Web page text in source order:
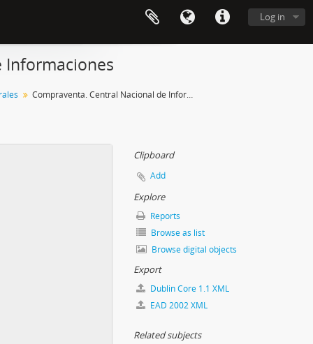
Log in
Informaciones
Compraventa. Central Nacional de Informaciones
Clipboard
Add
Explore
Reports
Browse as list
Browse digital objects
Export
Dublin Core 1.1 XML
EAD 2002 XML
Related subjects